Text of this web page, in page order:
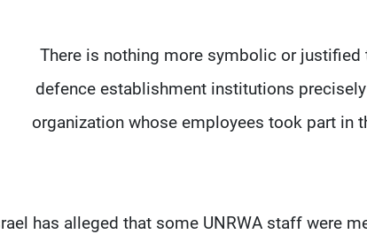
"There is nothing more symbolic or
defence establishment institutions
organization whose employees ⁠took part in
has alleged that some UNRWA ​staff were